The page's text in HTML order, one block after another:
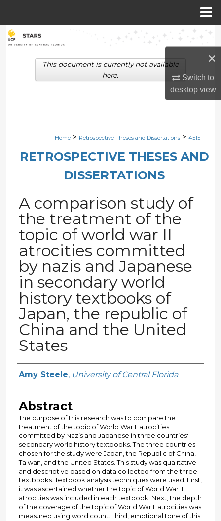
×
Switch to
desktopview
Search
Browse Collections
Digital Commons Network™
Home > Retrospective Theses and Dissertations > 4515
RETROSPECTIVE THESES AND
DISSERTATIONS
A comparison study of
the treatment of the
topic of world war II
atrocities committed
by nazis and Japanese
in secondary world
history textbooks of
Japan, the republic of
China and the United
States
Author
Amy Steele, University of Central Florida
Abstract
The purpose of this research was to compare the
treatment of the topic of World War II atrocities
committed by Nazis and Japanese in three countries'
secondary world history textbooks. The three countries
chosen for the study were Japan, the Republic of China,
Taiwan, and the United States. This study was qualitative
and descriptive based on data collected from the three
textbooks. Textbook analysis techniques were used. First,
it was ascertained whether the topic of World War II
atrocities was included in each textbook. Next, the depth
of the coverage of the topic of World War II atrocities was
measured using word count. Third, emotional tone of this
This document is currently not available
here.